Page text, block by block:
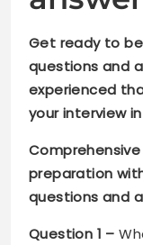
Get ready to
questions and
experienced
your interview in
preparation
questions and
Question 1 –